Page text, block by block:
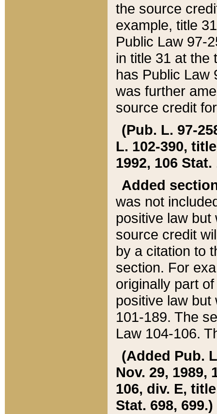
the source
example, title
Public Law 97-
in title 31 at the
has Public Law
was further
source credit
(Pub. L. 97-
L. 102-390,
1992, 106 Stat.
Added
was not
positive law
source credit
by a citation to
section. For
originally part
positive law but
101-189. The
Law 104-106.
(Added Pub.
Nov. 29, 1989,
106, div. E,
Stat. 698, 699.)